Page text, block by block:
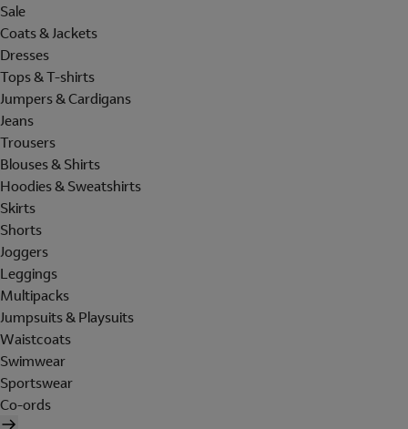
Sale
Coats & Jackets
Dresses
Tops & T-shirts
Jumpers & Cardigans
Jeans
Trousers
Blouses & Shirts
Hoodies & Sweatshirts
Skirts
Shorts
Joggers
Leggings
Multipacks
Jumpsuits & Playsuits
Waistcoats
Swimwear
Sportswear
Co-ords